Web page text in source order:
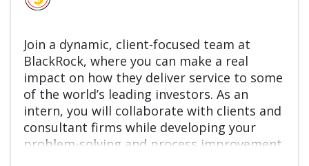
Join a dynamic, client-focused team at
BlackRock, where you can make a real
impact on how they deliver service to some
of the world’s leading investors. As an
intern, you will collaborate with clients and
consultant firms while developing your
problem-solving and process improvement